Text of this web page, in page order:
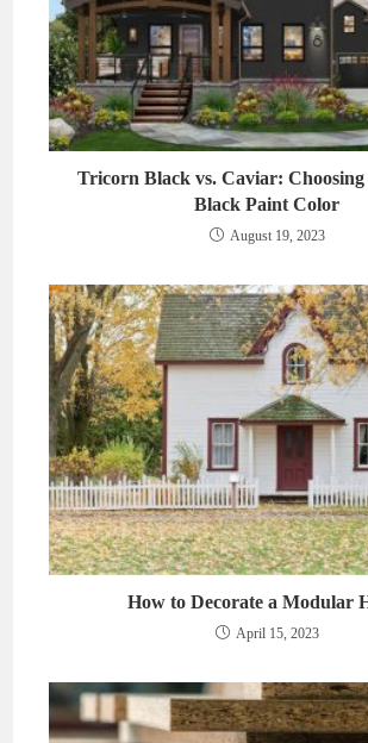
Tricorn Black vs. Caviar: Choosing
Black Paint Color
August 19, 2023
How to Decorate a Modular
April 15, 2023